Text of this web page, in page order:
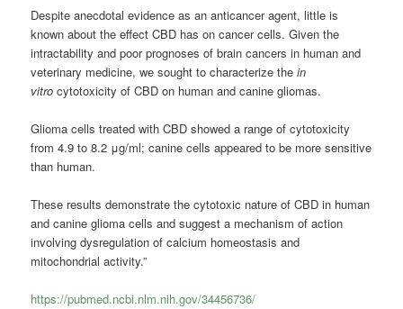
Despite anecdotal evidence as an anticancer agent, little is
known about the effect CBD has on cancer cells. Given the
intractability and poor prognoses of brain cancers in human and
veterinary medicine, we sought to characterize thein
vitro cytotoxicity of CBD on human and canine gliomas.
Glioma cells treated with CBD showed a range of cytotoxicity
from 4.9 to 8.2 μg/ml; canine cells appeared to be more sensitive
than human.
These results demonstrate the cytotoxic nature of CBD in human
and canine glioma cells and suggest a mechanism of action
involving dysregulation of calcium homeostasis and
mitochondrial activity.”
https://pubmed.ncbi.nlm.nih.gov/34456736/